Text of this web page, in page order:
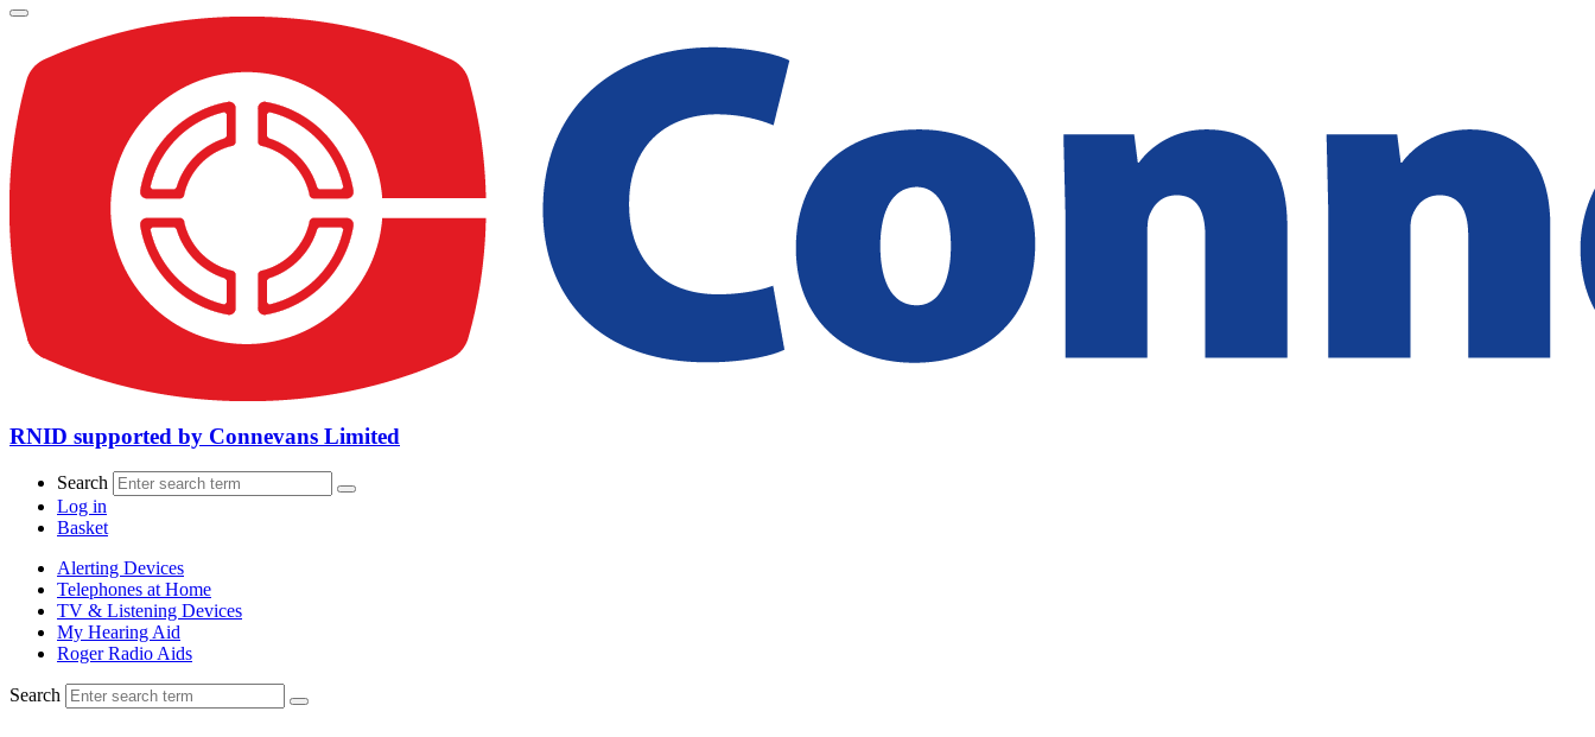
RNID supported by Connevans Limited
Search
Log in
Basket
Alerting Devices
Telephones at Home
TV & Listening Devices
My Hearing Aid
Roger Radio Aids
Search